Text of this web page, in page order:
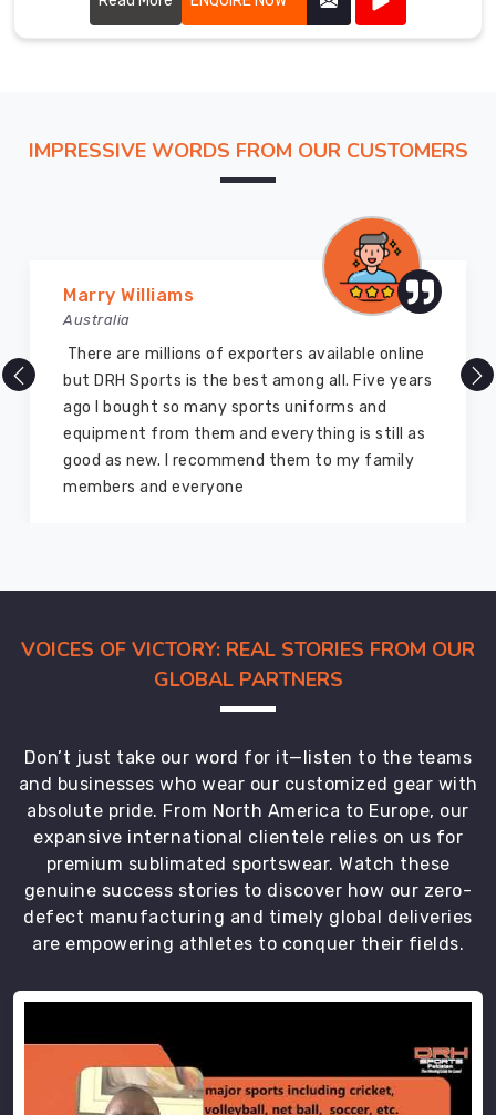
IMPRESSIVE WORDS FROM OUR CUSTOMERS
Vijay Chauhan
Australia
DRH Sports is one of the best sports equipment
company ever, they provide quality products
and I highly recommend them for the sports
equipment. I have bought several equipment’s
for myself two years ago and they are still in a
marvelous condition
VOICES OF VICTORY: REAL STORIES FROM OUR
GLOBAL PARTNERS
Don’t just take our word for it—listen to the teams
and businesses who wear our customized gear with
absolute pride. From North America to Europe, our
expansive international clientele relies on us for
premium sublimated sportswear. Watch these
genuine success stories to discover how our zero-
defect manufacturing and timely global deliveries
are empowering athletes to conquer their fields.